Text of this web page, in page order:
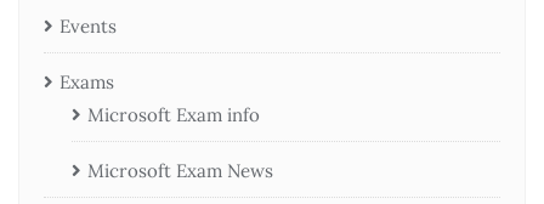
Events
Exams
Microsoft Exam info
Microsoft Exam News